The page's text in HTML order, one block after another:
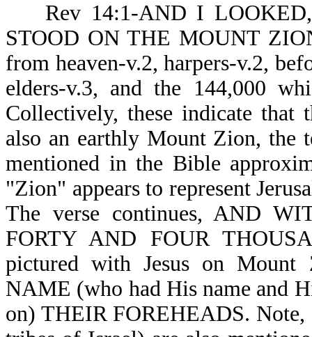
Rev 14:1-AND I LOOKED,
STOOD ON THE MOUNT
from heaven-v.2, harpers-v.2,
elders-v.3, and the 144,000
Collectively, these indicate
also an earthly Mount Zion, the
mentioned in the Bible
"Zion" appears to represent
The verse continues, AND
FORTY AND FOUR
pictured with Jesus on Mount
NAME (who had His name and
on) THEIR FOREHEADS. Note,